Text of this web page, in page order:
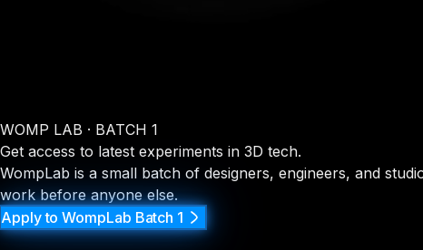
WOMP LAB · BATCH 1
Get access to latest experiments in 3D tech.
WompLab is a small batch of designers, engineers, and
work before anyone else.
Apply to WompLab Batch 1